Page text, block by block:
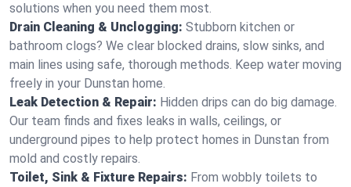
solutions when you need them most.
Drain Cleaning & Unclogging: Stubborn kitchen or
bathroom clogs? We clear blocked drains, slow sinks, and
main lines using safe, thorough methods. Keep water moving
freely in your Dunstan home.
Leak Detection & Repair: Hidden drips can do big damage.
Our team finds and fixes leaks in walls, ceilings, or
underground pipes to help protect homes in Dunstan from
mold and costly repairs.
Toilet, Sink & Fixture Repairs: From wobbly toilets to